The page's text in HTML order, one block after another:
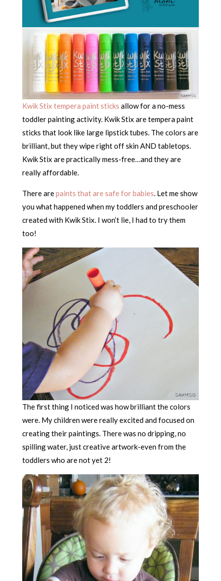
Kwik Stix tempera paint sticks allow for a no-mess
toddler painting activity. Kwik Stix are tempera paint
sticks that look like large lipstick tubes. The colors are
brilliant, but they wipe right off skin AND tabletops.
Kwik Stix are practically mess-free…and they are
really affordable.
There arepaints that are safe for babies. Let me show
you what happened when my toddlers and preschooler
created with Kwik Stix. I won’t lie, I had to try them
too!
The first thing I noticed was how brilliant the colors
were. My children were really excited and focused on
creating their paintings. There was no dripping, no
spilling water, just creative artwork-even from the
toddlers who are not yet 2!